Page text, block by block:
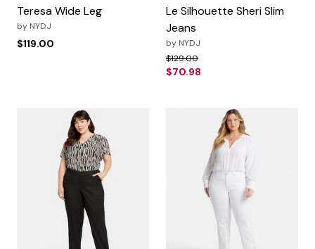
Teresa Wide Leg
by NYDJ
$119.00
Le Silhouette Sheri Slim
Jeans
by NYDJ
Price reduced from
$129.00to
$70.98